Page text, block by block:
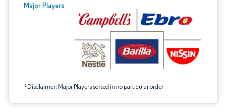
Major Players
*Disclaimer: Major Players sorted in no particular order
Image © Mordor Intelligence. Reuse requires attribution under CC BY 4.0.